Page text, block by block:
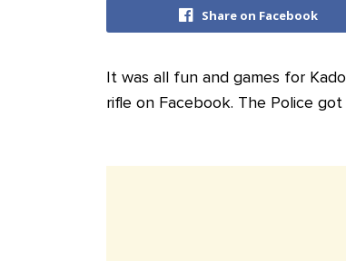
Share on Facebook
It was all fun and games for
rifle on Facebook. The Police